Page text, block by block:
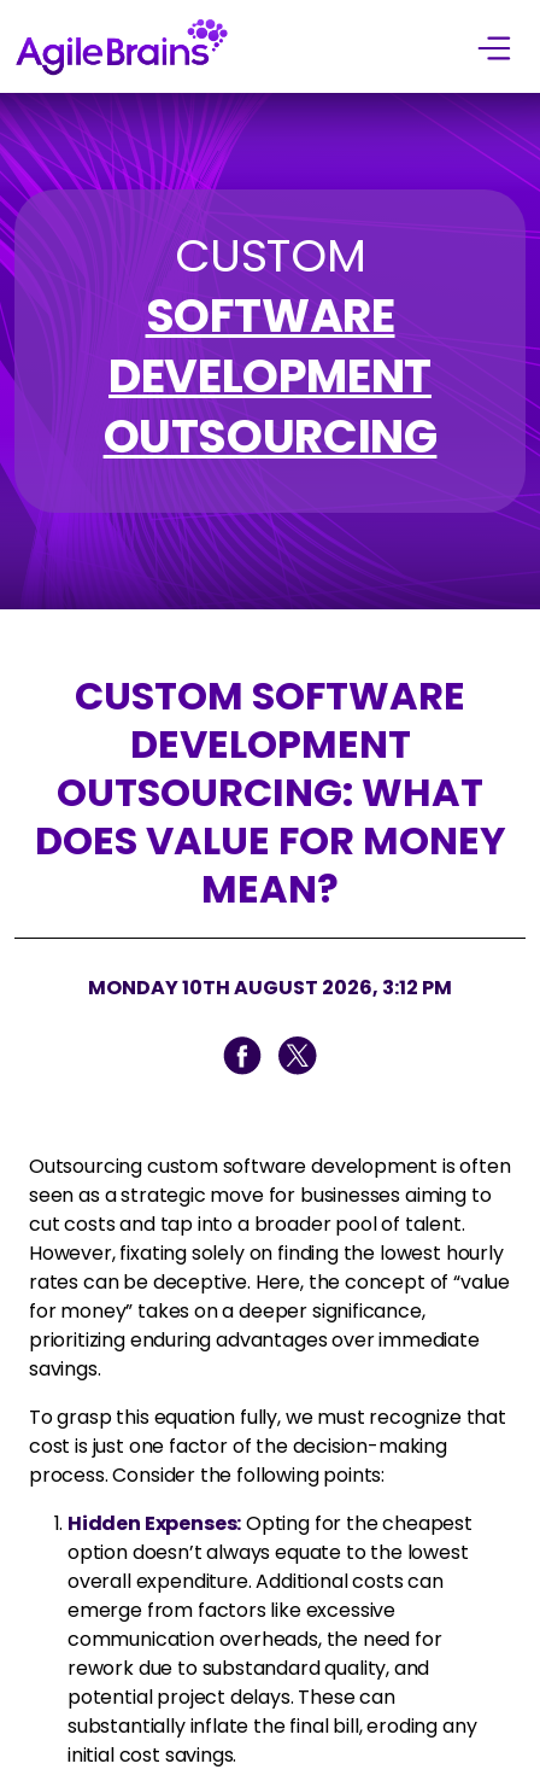
CUSTOM
SOFTWARE
DEVELOPMENT
OUTSOURCING
CUSTOM SOFTWARE
DEVELOPMENT
OUTSOURCING: WHAT
DOES VALUE FOR MONEY
MEAN?
MONDAY 10TH AUGUST 2026, 3:12 PM
Outsourcing custom software development is often
seen as a strategic move for businesses aiming to
cut costs and tap into a broader pool of talent.
However, fixating solely on finding the lowest hourly
rates can be deceptive. Here, the concept of “value
for money” takes on a deeper significance,
prioritizing enduring advantages over immediate
savings.
To grasp this equation fully, we must recognize that
cost is just one factor of the decision-making
process. Consider the following points:
Hidden Expenses:Opting for the cheapest
option doesn’t always equate to the lowest
overall expenditure. Additional costs can
emerge from factors like excessive
communication overheads, the need for
rework due to substandard quality, and
potential project delays. These can
substantially inflate the final bill, eroding any
initial cost savings.